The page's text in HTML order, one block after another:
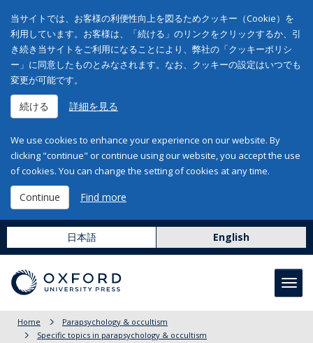
当サイトでは、お客様の利便性向上を図るためクッキー（Cookie）を
利用しています。お客様は、「続ける」のリンクをクリックするか、引
き続き当サイトをご利用になることにより、弊社の「クッキーポリシ
ー」に同意したものとみなされます。なお、クッキーの設定はいつでも
変更が可能です。
続ける 詳細を見る
We use cookies to enhance your experience on our website. By
clicking "continue" or continue using our website, you accept the use
of cookies. You can change the setting of cookies at any time.
Continue Find more
日本語 English
Home
Parapsychology & occultism
Specific topics in parapsychology & occultism